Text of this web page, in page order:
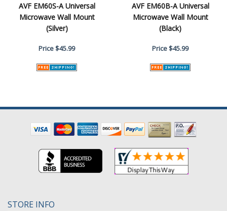
AVF EM60S-A Universal
Microwave Wall Mount
(Silver)
Price$45.99
AVF EM60B-A Universal
Microwave Wall Mount
(Black)
Price$45.99
STORE INFO